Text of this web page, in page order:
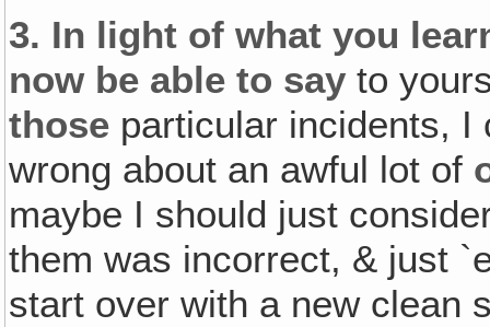
3. In light of what you
now be able to say to
those particular incidents, I
wrong about an awful lot of
maybe I should just
them was incorrect, & just
start over with a new clean